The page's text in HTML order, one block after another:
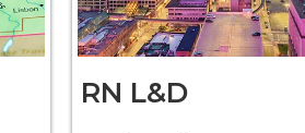
RN L&D